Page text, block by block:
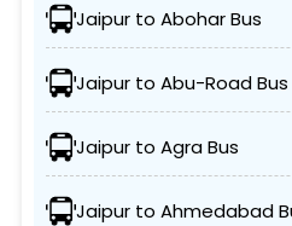
Jaipur to Abohar Bus
Jaipur to Abu-Road Bus
Jaipur to Agra Bus
Jaipur to Ahmedabad